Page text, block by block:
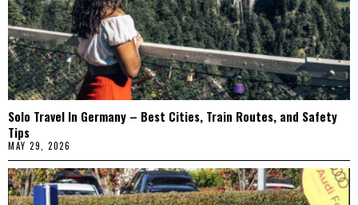
Solo Travel In Germany – Best Cities, Train Routes, and Safety
Tips
MAY 29, 2026